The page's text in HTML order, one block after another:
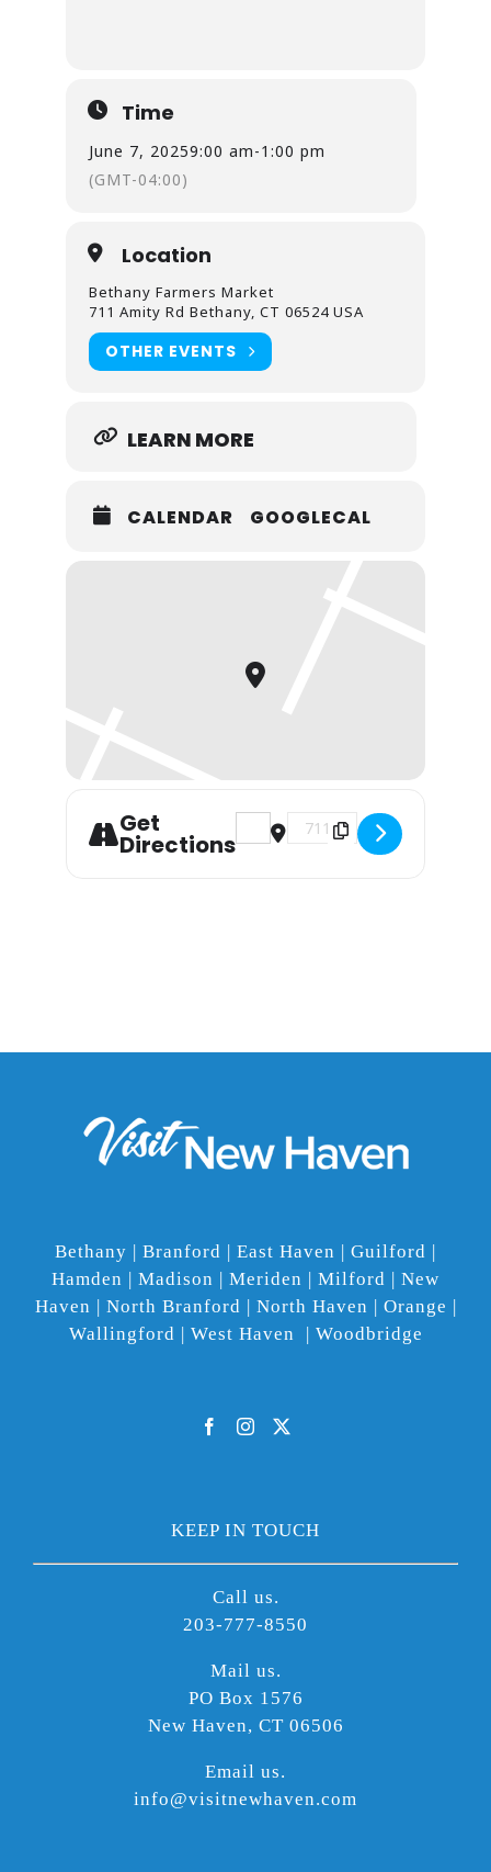
Time
June 7, 20259:00 am-1:00 pm
(GMT-04:00)
Location
Bethany Farmers Market
711 Amity Rd Bethany, CT 06524 USA
OTHER EVENTS
LEARN MORE
CALENDAR GOOGLECAL
Get
Directions
Address - Bethany Farmers
Destination Address -
Bethany | Branford | East Haven | Guilford |
Hamden | Madison | Meriden | Milford | New
Haven | North Branford | North Haven | Orange |
Wallingford | West Haven | Woodbridge
KEEP IN TOUCH
Call us.
203-777-8550
Mail us.
PO Box 1576
New Haven, CT 06506
Email us.
info@visitnewhaven.com